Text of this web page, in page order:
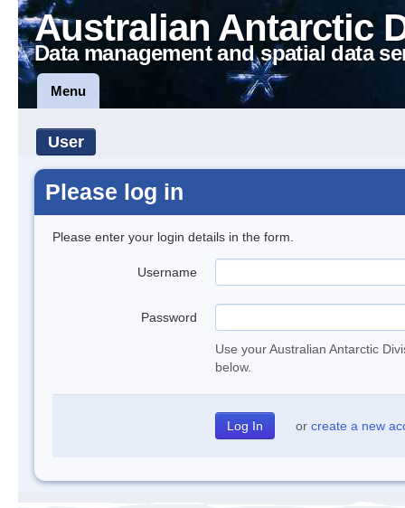
Australian Antarctic
Data management and spatial data
Menu
User
Please log in
Please enter your login details in the form.
Username
Password
Use your Australian Antarctic
below.
or create a new